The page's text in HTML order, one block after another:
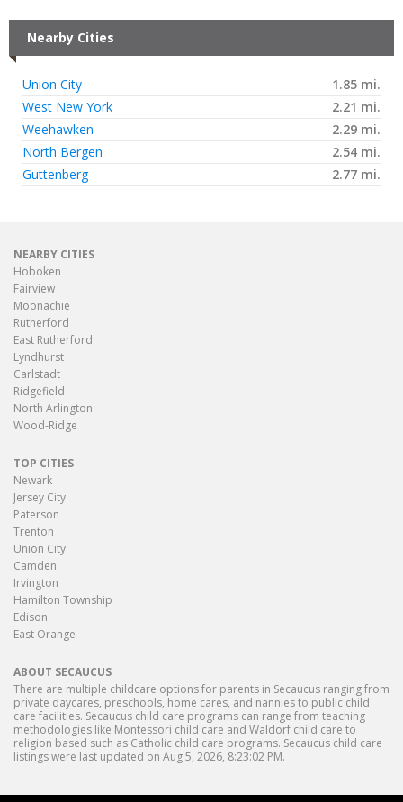
Nearby Cities
Union City
1.85 mi.
West New York
2.21 mi.
Weehawken
2.29 mi.
North Bergen
2.54 mi.
Guttenberg
2.77 mi.
NEARBY CITIES
Hoboken
Fairview
Moonachie
Rutherford
East Rutherford
Lyndhurst
Carlstadt
Ridgefield
North Arlington
Wood-Ridge
TOP CITIES
Newark
Jersey City
Paterson
Trenton
Union City
Camden
Irvington
Hamilton Township
Edison
East Orange
ABOUT SECAUCUS
There are multiple childcare options for parents in Secaucus ranging from
private daycares, preschools, home cares, and nannies to public child
care facilities. Secaucus child care programs can range from teaching
methodologies like Montessori child care and Waldorf child care to
religion based such as Catholic child care programs. Secaucus child care
listings were last updated on Aug 5, 2026, 8:23:02 PM.